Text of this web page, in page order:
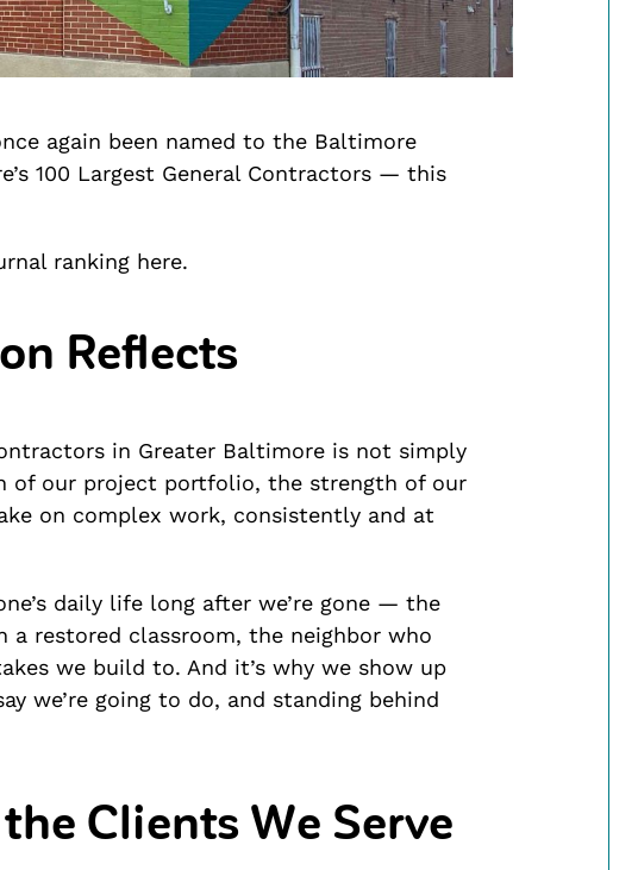
again been named to the Baltimore
100 Largest General Contractors — this
ranking here.
Reflects
in Greater Baltimore is not simply
of our project portfolio, the strength of our
on complex work, consistently and at
daily life long after we’re gone — the
restored classroom, the neighbor who
we build to. And it’s why we show up
we’re going to do, and standing behind
Clients We Serve